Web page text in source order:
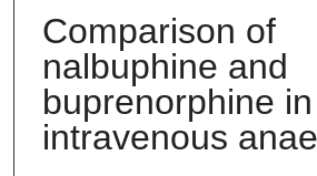
Comparison of
nalbuphine and
buprenorphine
intravenous